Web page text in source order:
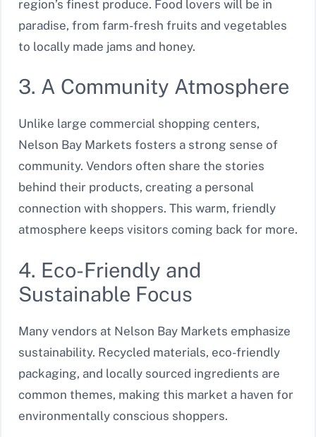
region’s finest produce. Food lovers will be in
paradise, from farm-fresh fruits and vegetables
to locally made jams and honey.
3. A Community Atmosphere
Unlike large commercial shopping centers,
Nelson Bay Markets fosters a strong sense of
community. Vendors often share the stories
behind their products, creating a personal
connection with shoppers. This warm, friendly
atmosphere keeps visitors coming back for more.
4. Eco-Friendly and
Sustainable Focus
Many vendors at Nelson Bay Markets emphasize
sustainability. Recycled materials, eco-friendly
packaging, and locally sourced ingredients are
common themes, making this market a haven for
environmentally conscious shoppers.